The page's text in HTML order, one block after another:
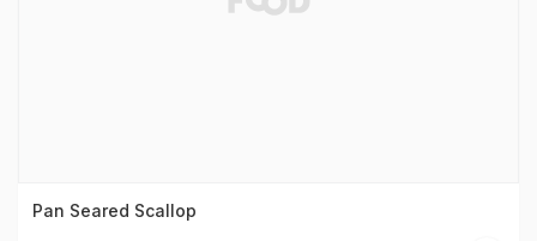
Pan Seared Scallop